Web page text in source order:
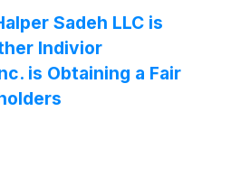
Sadeh LLC is
Indivior
is Obtaining a Fair